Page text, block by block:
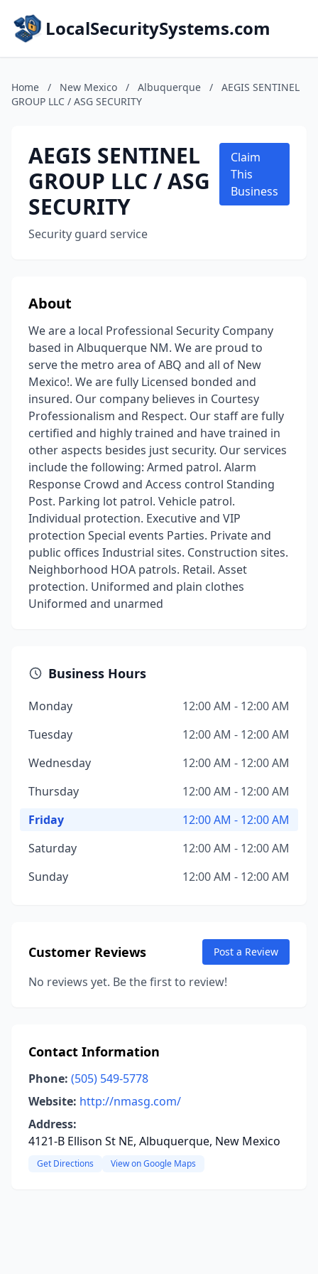
LocalSecuritySystems.com
Home / New Mexico / Albuquerque /
AEGIS SENTINEL
GROUP LLC / ASG SECURITY
AEGIS SENTINEL
GROUP LLC / ASG
SECURITY
Security guard service
Claim
This
Business
About
We are a local Professional Security Company
based in Albuquerque NM. We are proud to
serve the metro area of ABQ and all of New
Mexico!. We are fully Licensed bonded and
insured. Our company believes in Courtesy
Professionalism and Respect. Our staff are fully
certified and highly trained and have trained in
other aspects besides just security. Our services
include the following: Armed patrol. Alarm
Response Crowd and Access control Standing
Post. Parking lot patrol. Vehicle patrol.
Individual protection. Executive and VIP
protection Special events Parties. Private and
public offices Industrial sites. Construction sites.
Neighborhood HOA patrols. Retail. Asset
protection. Uniformed and plain clothes
Uniformed and unarmed
Business Hours
Monday
12:00 AM - 12:00 AM
Tuesday
12:00 AM - 12:00 AM
Wednesday
12:00 AM - 12:00 AM
Thursday
12:00 AM - 12:00 AM
Friday
12:00 AM - 12:00 AM
Saturday
12:00 AM - 12:00 AM
Sunday
12:00 AM - 12:00 AM
Customer Reviews Post a Review
No reviews yet. Be the first to review!
Contact Information
Phone: (505) 549-5778
Website: http://nmasg.com/
Address:
4121-B Ellison St NE, Albuquerque, New Mexico
Get Directions View on Google Maps